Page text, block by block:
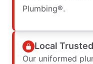
Plumbing®.
Local
Our uniformed